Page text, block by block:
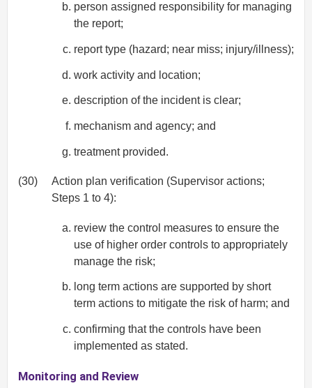
person assigned responsibility for managing
the report;
report type (hazard; near miss; injury/illness);
work activity and location;
description of the incident is clear;
mechanism and agency; and
treatment provided.
(30)
Action plan verification (Supervisor actions;
Steps 1 to 4):
review the control measures to ensure the
use of higher order controls to appropriately
manage the risk;
long term actions are supported by short
term actions to mitigate the risk of harm; and
confirming that the controls have been
implemented as stated.
Monitoring and Review